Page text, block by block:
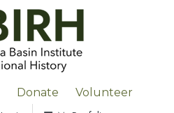
Donate Volunteer